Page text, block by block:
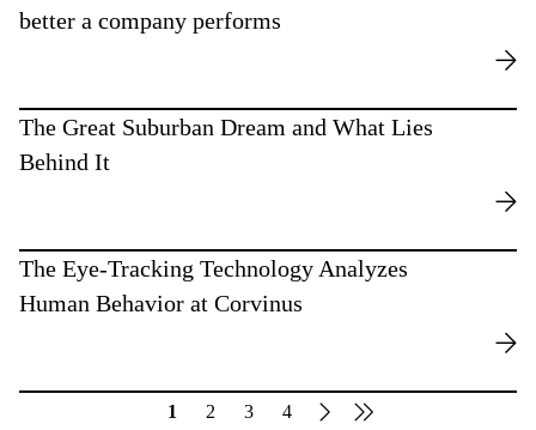
better a company performs
The Great Suburban Dream and What Lies
Behind It
The Eye-Tracking Technology Analyzes
Human Behavior at Corvinus
1 2 3 4